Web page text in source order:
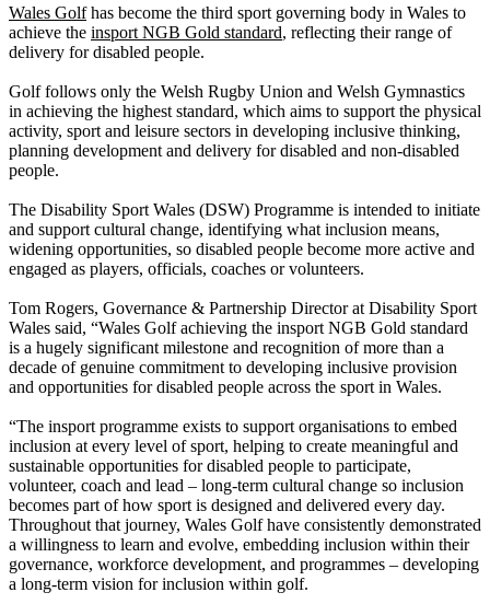
Wales Golfhas become the third sport governing body in Wales to
achieve the insport NGB Gold standard, reflecting their range of
delivery for disabled people.
Golf follows only the Welsh Rugby Union and Welsh Gymnastics
in achieving the highest standard, which aims to support the physical
activity, sport and leisure sectors in developing inclusive thinking,
planning development and delivery for disabled and non-disabled
people.
The Disability Sport Wales (DSW) Programme is intended to initiate
and support cultural change, identifying what inclusion means,
widening opportunities, so disabled people become more active and
engaged as players, officials, coaches or volunteers.
Tom Rogers, Governance & Partnership Director at Disability Sport
Wales said, “Wales Golf achieving the insport NGB Gold standard
is a hugely significant milestone and recognition of more than a
decade of genuine commitment to developing inclusive provision
and opportunities for disabled people across the sport in Wales.
“The insport programme exists to support organisations to embed
inclusion at every level of sport, helping to create meaningful and
sustainable opportunities for disabled people to participate,
volunteer, coach and lead – long-term cultural change so inclusion
becomes part of how sport is designed and delivered every day.
Throughout that journey, Wales Golf have consistently demonstrated
a willingness to learn and evolve, embedding inclusion within their
governance, workforce development, and programmes – developing
a long-term vision for inclusion within golf.